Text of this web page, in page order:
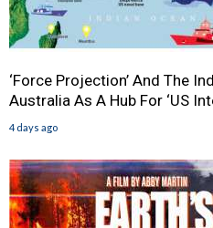
‘Force Projection’ And The
Australia As A Hub For ‘US
4 days ago